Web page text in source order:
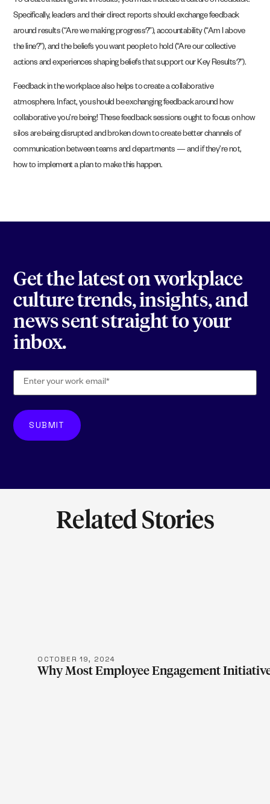
Specifically, leaders and their direct reports should exchange feedback
around results (“Are we making progress?”), accountability (“Am I above
the line?”), and the beliefs you want people to hold (“Are our collective
actions and experiences shaping beliefs that support our Key Results?”).
Feedback in the workplace also helps to create a collaborative
atmosphere. In fact, you should be exchanging feedback around how
collaborative you’re being! These feedback sessions ought to focus on how
silos are being disrupted and broken down to create better channels of
communication between teams and departments — and if they’re not,
how to implement a plan to make this happen.
Get the latest on workplace
culture trends, insights, and
news sent straight to your
inbox.
Related Stories
OCTOBER 19, 2024
Why Most Employee Engagement